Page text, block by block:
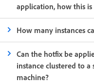
application, how this
How many instances
Can the hotfix be
instance clustered to
machine?